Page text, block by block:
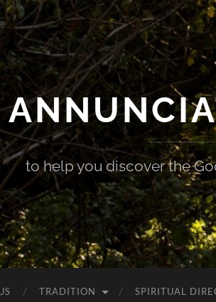
to help you discover the
TRADITION SPIRITUAL